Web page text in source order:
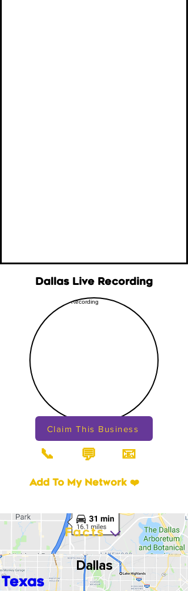
Dallas Live Recording
Claim This Business
📞 💬 📧
Add To My Network ❤️
Dallas
Texas
Facts